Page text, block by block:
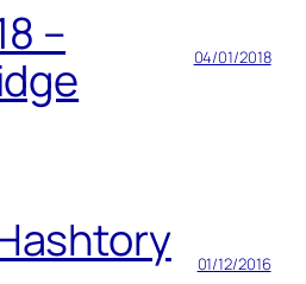
–
04/01/2018
01/12/2016